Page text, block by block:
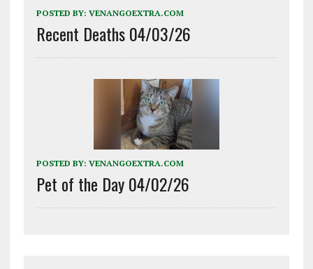
POSTED BY: VENANGOEXTRA.COM
Recent Deaths 04/03/26
POSTED BY: VENANGOEXTRA.COM
Pet of the Day 04/02/26